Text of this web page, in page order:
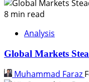
8 min read
Analysis
Global Markets
Muhammad Faraz